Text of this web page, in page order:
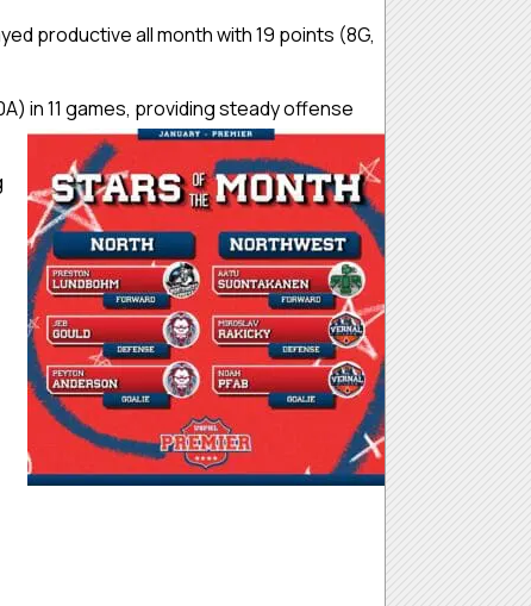
productive all month with 19 points (8G,
in 11 games, providing steady offense